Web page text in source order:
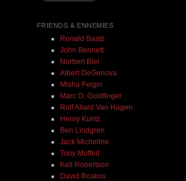
FRIENDS & ENNEMIES
Ronald Baatz
John Bennett
Norbert Blei
Albert DeGenova
Misha Feigin
Marc D. Goldfinger
Rolf Allard Van Hagen
Henry Kuntz
Ben Lindgren
Jack Micheline
Tony Moffeit
Kell Robertson
David Roskos